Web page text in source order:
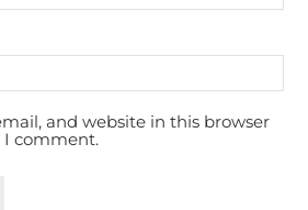
and website in this browser
comment.